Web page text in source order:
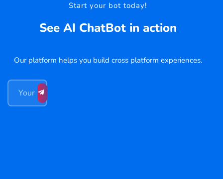
Start your bot today!
See AI ChatBot in action
Our platform helps you build cross platform experiences.